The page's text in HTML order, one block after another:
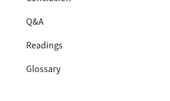
Q&A
Readings
Glossary